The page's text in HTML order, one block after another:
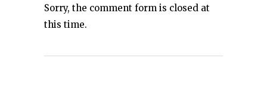
Sorry, the comment form is closed at
this time.